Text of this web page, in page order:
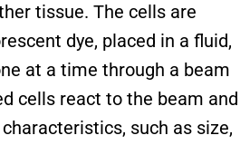
tissue. The cells are
dye, placed in a fluid,
at a time through a beam
cells react to the beam and
such as size,